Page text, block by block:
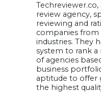
Techreviewer.co,
review agency,
reviewing and
companies from
industries. They
system to rank a
of agencies
business
aptitude to offer
the highest